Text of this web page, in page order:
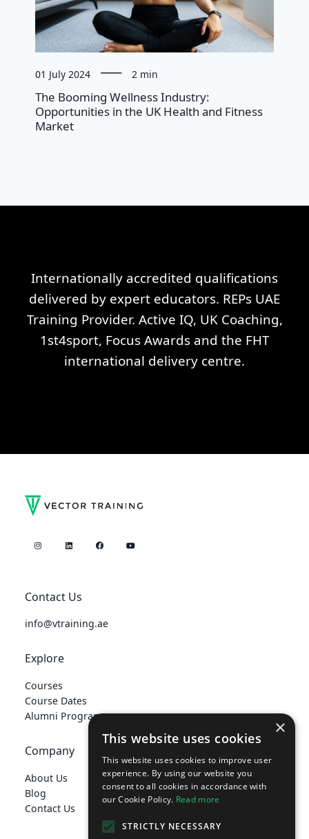
01 July 2024 2 min
The Booming Wellness Industry:
Opportunities in the UK Health and Fitness
Market
Internationally accredited qualifications
delivered by expert educators. REPs UAE
Training Provider. Active IQ, UK Coaching,
1st4sport, Focus Awards and the FHT
international delivery centre.
Contact Us
info@vtraining.ae
Explore
Courses
Course Dates
Alumni Programme
Company
About Us
Blog
Contact Us
×
This website uses cookies
This website uses cookies to improve user
experience. By using our website you
consent to all cookies in accordance with
our Cookie Policy. Read more
STRICTLY NECESSARY